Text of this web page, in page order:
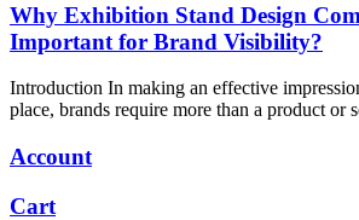
Why Exhibition Stand Design
Important for Brand Visibility?
Introduction In making an effective
place, brands require more than a product or
Account
Cart